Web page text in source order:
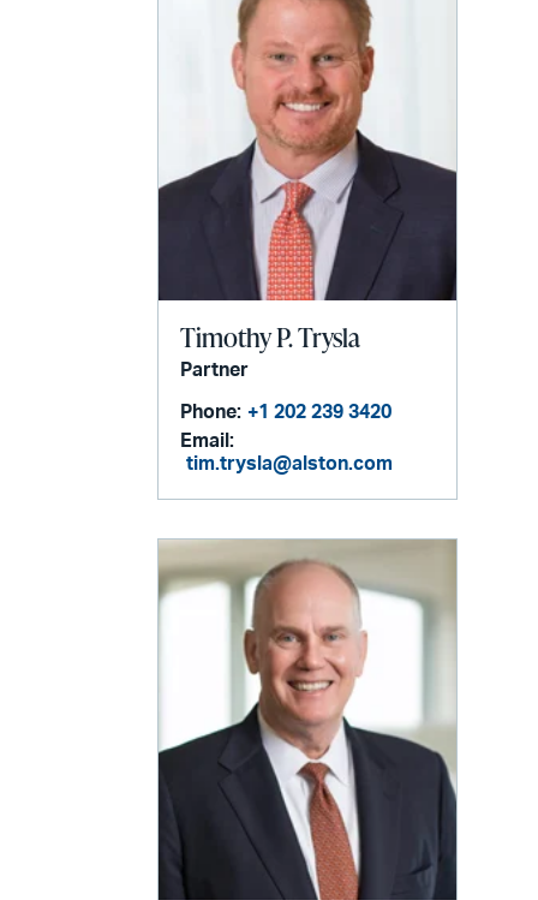
Timothy P. Trysla
Partner
Phone: +1 202 239 3420
Email:
tim.trysla@alston.com